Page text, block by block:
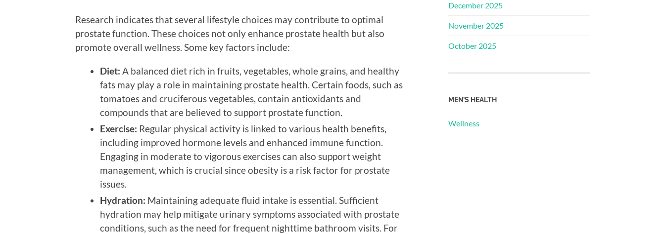
Research indicates that several lifestyle choices may contribute to optimal
prostate function. These choices not only enhance prostate health but also
promote overall wellness. Some key factors include:
Diet: A balanced diet rich in fruits, vegetables, whole grains, and healthy
fats may play a role in maintaining prostate health. Certain foods, such as
tomatoes and cruciferous vegetables, contain antioxidants and
compounds that are believed to support prostate function.
Exercise: Regular physical activity is linked to various health benefits,
including improved hormone levels and enhanced immune function.
Engaging in moderate to vigorous exercises can also support weight
management, which is crucial since obesity is a risk factor for prostate
issues.
Hydration: Maintaining adequate fluid intake is essential. Sufficient
hydration may help mitigate urinary symptoms associated with prostate
conditions, such as the need for frequent nighttime bathroom visits. For
December 2025
November 2025
October 2025
MEN’S HEALTH
Wellness